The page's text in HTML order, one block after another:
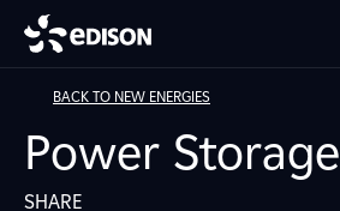
BACK TO NEW ENERGIES
Power Storage
SHARE